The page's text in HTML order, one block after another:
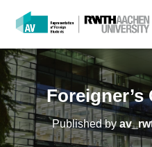
Foreigner’s
Published by